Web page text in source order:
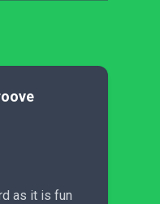
as it is fun